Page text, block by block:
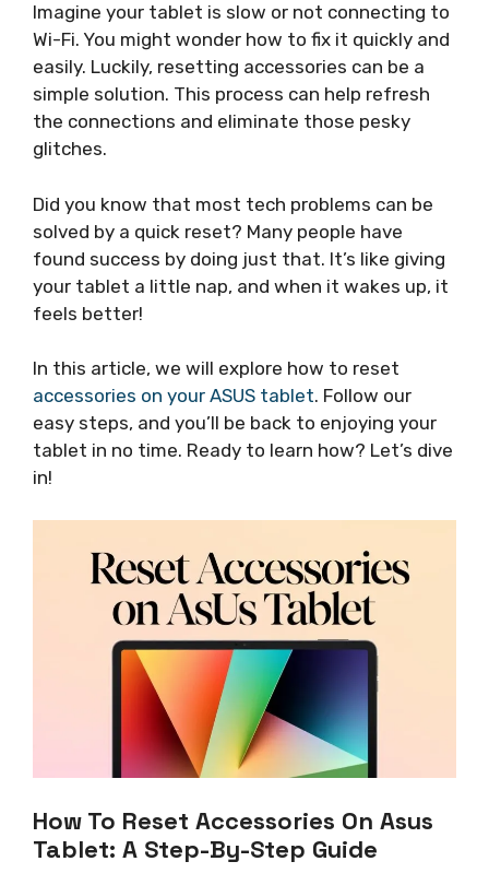
Imagine your tablet is slow or not connecting to
Wi-Fi. You might wonder how to fix it quickly and
easily. Luckily, resetting accessories can be a
simple solution. This process can help refresh
the connections and eliminate those pesky
glitches.
Did you know that most tech problems can be
solved by a quick reset? Many people have
found success by doing just that. It’s like giving
your tablet a little nap, and when it wakes up, it
feels better!
In this article, we will explore how to reset
accessories on your ASUS tablet. Follow our
easy steps, and you’ll be back to enjoying your
tablet in no time. Ready to learn how? Let’s dive
in!
How To Reset Accessories On Asus
Tablet: A Step-By-Step Guide